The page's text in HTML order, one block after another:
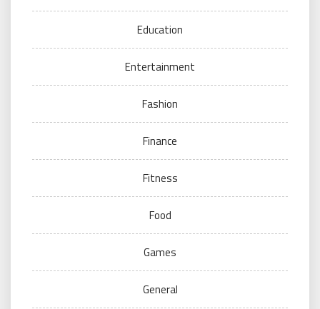
Education
Entertainment
Fashion
Finance
Fitness
Food
Games
General